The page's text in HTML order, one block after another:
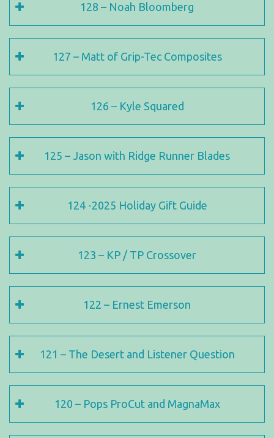
128 – Noah Bloomberg
127 – Matt of Grip-Tec Composites
126 – Kyle Squared
125 – Jason with Ridge Runner Blades
124 -2025 Holiday Gift Guide
123 – KP / TP Crossover
122 – Ernest Emerson
121 – The Desert and Listener Question
120 – Pops ProCut and MagnaMax